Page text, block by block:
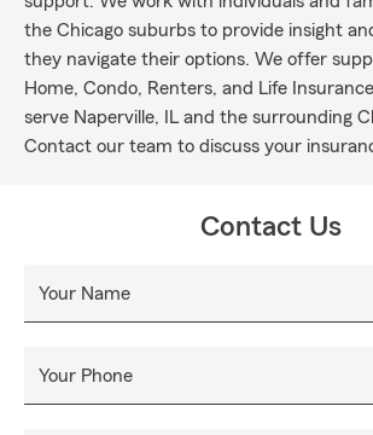
the Chicago suburbs to provide insight
they navigate their options. We offer
Home, Condo, Renters, and Life
serve Naperville, IL and the surrounding
Contact our team to discuss your
Contact Us
Your Name
Your Phone